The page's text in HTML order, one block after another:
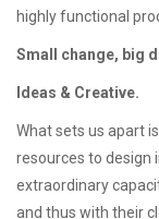
highly functional
Small change, big
Ideas & Creative.
What sets us apart
resources to design
extraordinary
and thus with their